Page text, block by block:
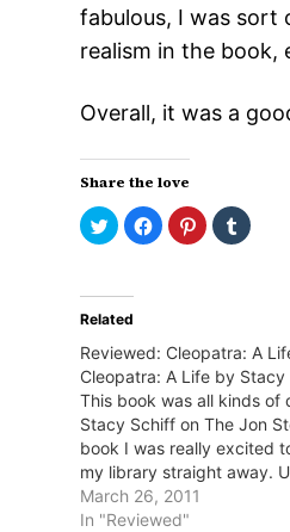
fabulous, I was sort
realism in the book,
Overall, it was a
Share the love
Click
to
share
(Opens
new
Click
to
share
Click
to
share
Click
to
Related
Reviewed: Cleopatra: A
Cleopatra: A Life by
This book was all kinds of
Stacy Schiff on The Jon
book I was really excited
my library straight away.
March 26, 2011
In "Reviewed"